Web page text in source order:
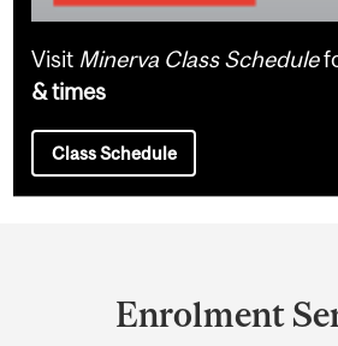
Visit Minerva Class Schedule
& times
Class Schedule
Enrolment